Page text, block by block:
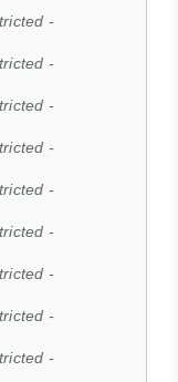
-
-
-
-
-
-
-
-
-